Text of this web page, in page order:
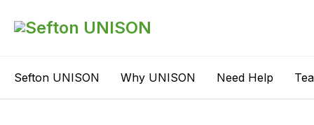
Sefton UNISON Why UNISON Need Help